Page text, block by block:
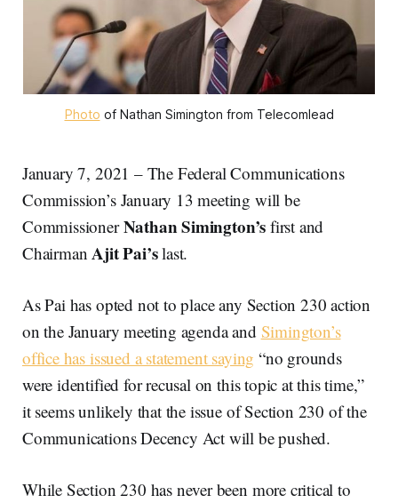
Photo of Nathan Simington from Telecomlead
January 7, 2021 – The Federal Communications
Commission’s January 13 meeting will be
CommissionerNathanSimington’s first and
Chairman AjitPai’slast.
As Pai has opted not to place any Section 230 action
on the January meeting agenda and Simington’s
office has issued a statement saying “no grounds
were identified for recusal on this topic at this time,”
it seems unlikely that the issue of Section 230 of the
Communications Decency Act will be pushed.
While Section 230 has never been more critical to